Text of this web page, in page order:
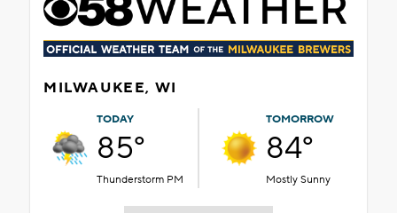
MILWAUKEE, WI
TODAY
85°
Thunderstorm PM
TOMORROW
84°
Mostly Sunny